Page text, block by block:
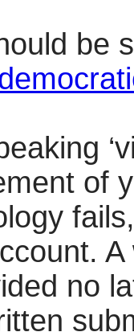
be
of
no